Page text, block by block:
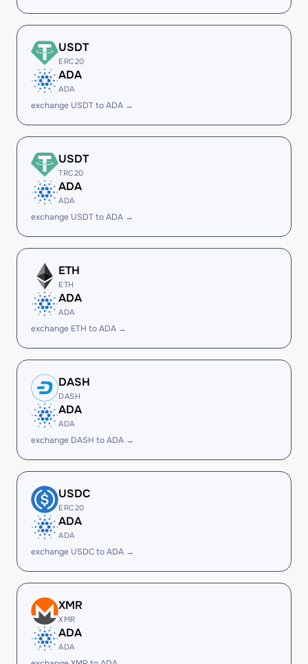
USDT
ERC20
ADA
ADA
exchange USDT to ADA →
USDT
TRC20
ADA
ADA
exchange USDT to ADA →
ETH
ETH
ADA
ADA
exchange ETH to ADA →
DASH
DASH
ADA
ADA
exchange DASH to ADA →
USDC
ERC20
ADA
ADA
exchange USDC to ADA →
XMR
XMR
ADA
ADA